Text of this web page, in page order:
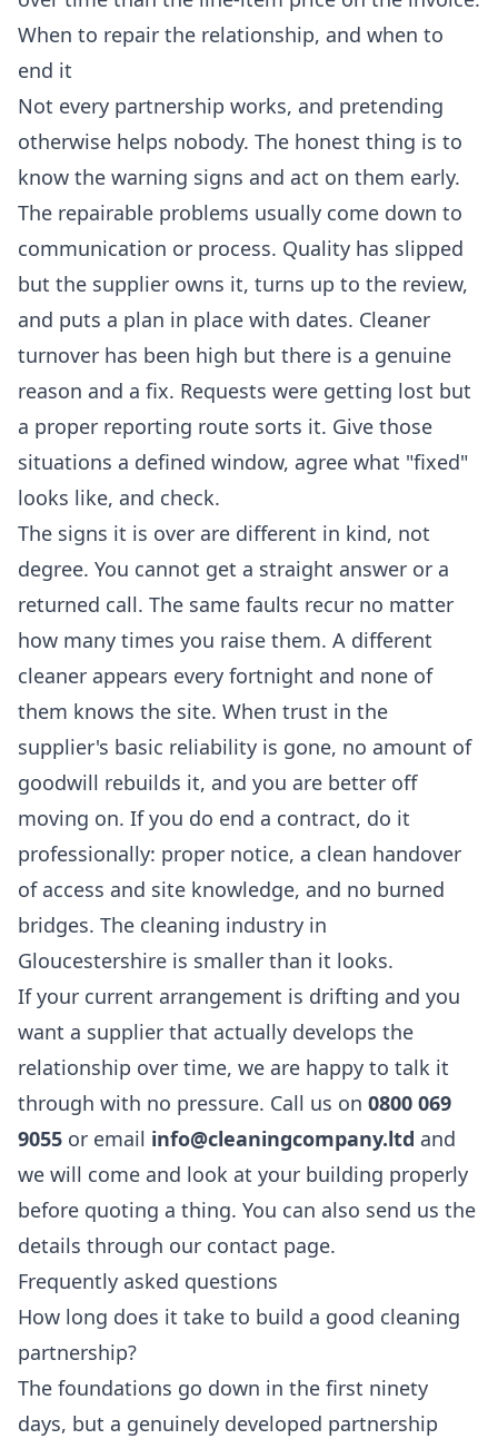
When to repair the relationship, and when to
end it
Not every partnership works, and pretending
otherwise helps nobody. The honest thing is to
know the warning signs and act on them early.
The repairable problems usually come down to
communication or process. Quality has slipped
but the supplier owns it, turns up to the review,
and puts a plan in place with dates. Cleaner
turnover has been high but there is a genuine
reason and a fix. Requests were getting lost but
a proper reporting route sorts it. Give those
situations a defined window, agree what "fixed"
looks like, and check.
The signs it is over are different in kind, not
degree. You cannot get a straight answer or a
returned call. The same faults recur no matter
how many times you raise them. A different
cleaner appears every fortnight and none of
them knows the site. When trust in the
supplier's basic reliability is gone, no amount of
goodwill rebuilds it, and you are better off
moving on. If you do end a contract, do it
professionally: proper notice, a clean handover
of access and site knowledge, and no burned
bridges. The cleaning industry in
Gloucestershire is smaller than it looks.
If your current arrangement is drifting and you
want a supplier that actually develops the
relationship over time, we are happy to talk it
through with no pressure. Call us on 0800 069
9055 or email info@cleaningcompany.ltd and
we will come and look at your building properly
before quoting a thing. You can also send us the
details through our contact page.
Frequently asked questions
How long does it take to build a good cleaning
partnership?
The foundations go down in the first ninety
days, but a genuinely developed partnership